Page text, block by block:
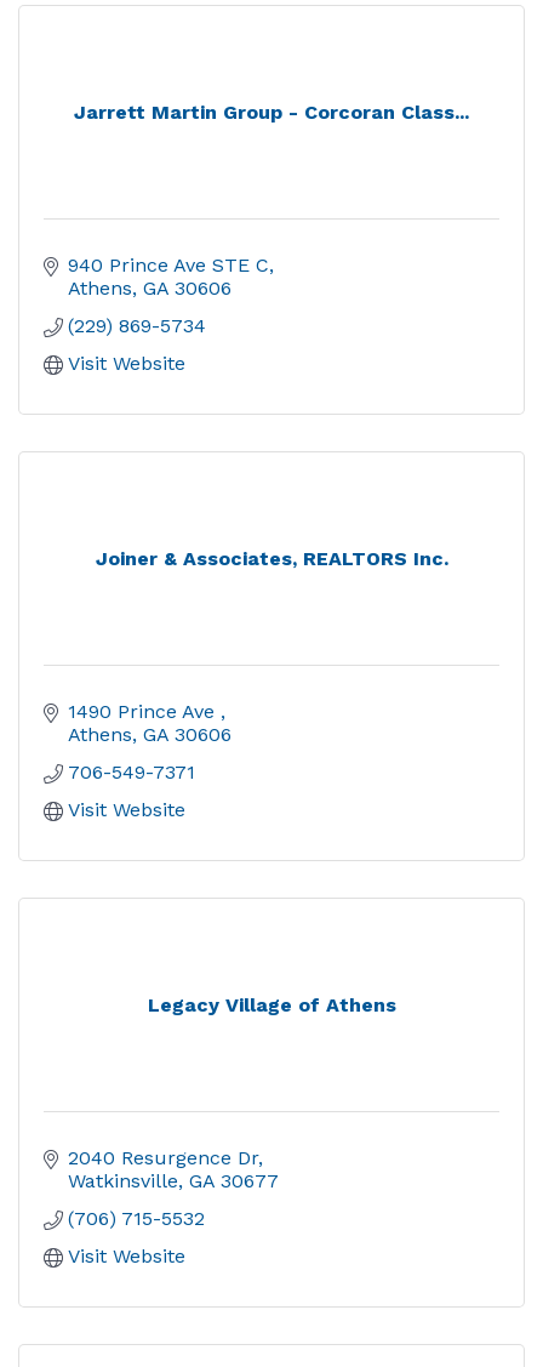
Jarrett Martin Group - Corcoran Class...
940 Prince Ave STE C
Athens GA 30606
(229) 869-5734
Visit Website
Joiner & Associates, REALTORS Inc.
1490 Prince Ave
Athens GA 30606
706-549-7371
Visit Website
Legacy Village of Athens
2040 Resurgence Dr
Watkinsville GA 30677
(706) 715-5532
Visit Website